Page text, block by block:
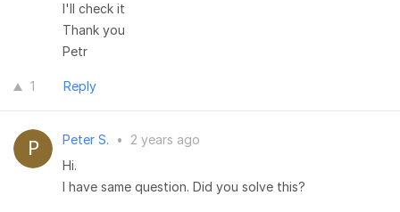
I'll check it
Thank you
Petr
1 Reply
Peter S. •
2 years ago
Hi.
I have same question. Did you solve this?